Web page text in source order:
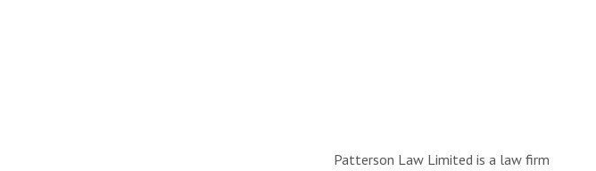
Patterson Law Limited is a law firm